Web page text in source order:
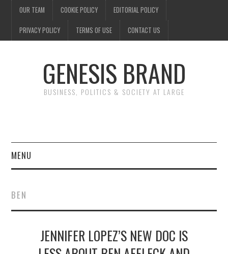
OUR TEAM COOKIE POLICY EDITORIAL POLICY
PRIVACY POLICY TERMS OF USE CONTACT US
GENESIS BRAND
BUSINESS, POLITICS & SOCIETY AT LARGE
MENU
FINANCE
BEN
JENNIFER LOPEZ’S NEW DOC IS